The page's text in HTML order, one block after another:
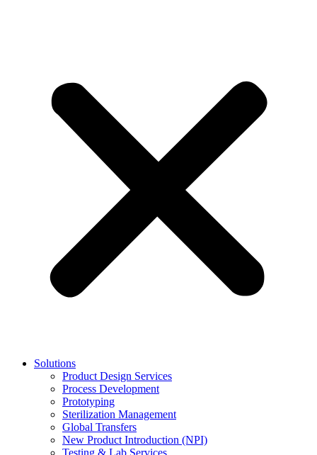
Solutions
Product Design Services
Process Development
Prototyping
Sterilization Management
Global Transfers
New Product Introduction (NPI)
Testing & Lab Services